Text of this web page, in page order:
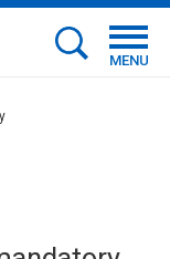
MENU